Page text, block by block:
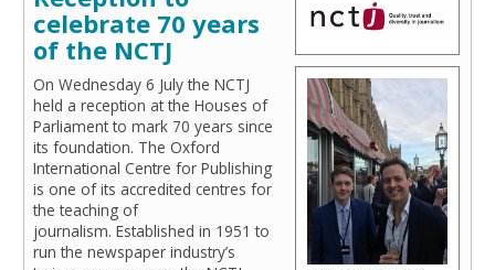
celebrate 70 years
of the NCTJ
On Wednesday 6 July the NCTJ
held a reception at the Houses of
Parliament to mark 70 years since
its foundation. The Oxford
International Centre for Publishing
is one of its accredited centres for
the teaching of
journalism. Established in 1951 to
run the newspaper industry’s